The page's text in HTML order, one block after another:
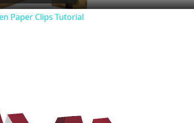
Paper Clips Tutorial